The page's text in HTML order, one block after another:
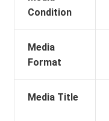
Condition
Media
Format
Media Title